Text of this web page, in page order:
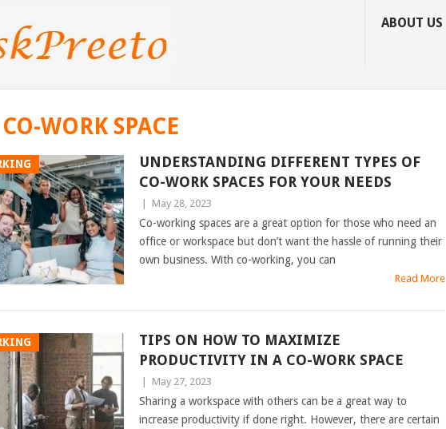
ABOUT US
CO-WORK SPACE
UNDERSTANDING DIFFERENT TYPES OF
CO-WORK SPACES FOR YOUR NEEDS
May 28, 2023
Co-working spaces are a great option for those who need an
office or workspace but don’t want the hassle of running their
own business. With co-working, you can
Read More
TIPS ON HOW TO MAXIMIZE
PRODUCTIVITY IN A CO-WORK SPACE
May 27, 2023
Sharing a workspace with others can be a great way to
increase productivity if done right. However, there are certain